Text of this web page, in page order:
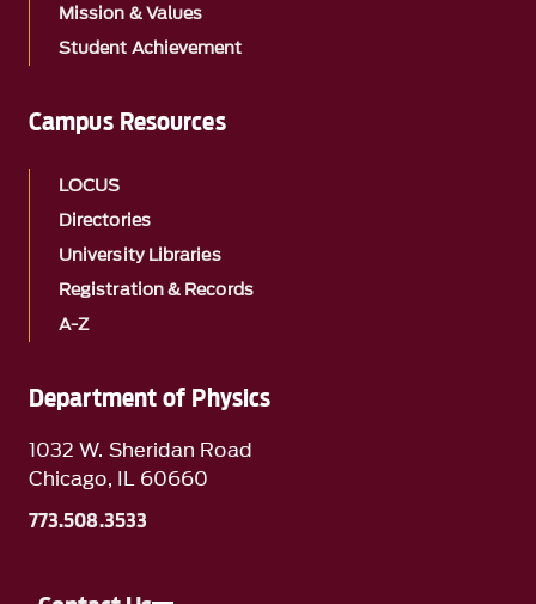
Department of Physics
1032 W. Sheridan Road
Chicago, IL 60660
773.508.3533
Mission & Values
Student Achievement
Campus Resources
LOCUS
Directories
University Libraries
Registration & Records
A-Z